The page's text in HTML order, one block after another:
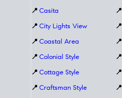
📍 Casita
📍 City Lights View
📍 Coastal Area
📍 Colonial Style
📍 Cottage Style
📍 Craftsman Style
📍
📍
📍
📍
📍
📍